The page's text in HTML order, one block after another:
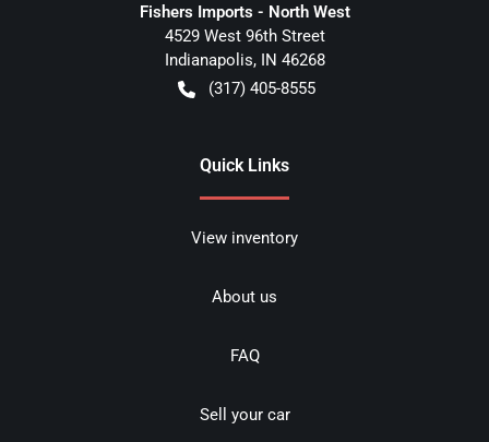
Fishers Imports - North West
4529 West 96th Street
Indianapolis, IN 46268
(317) 405-8555
Quick Links
View inventory
About us
FAQ
Sell your car